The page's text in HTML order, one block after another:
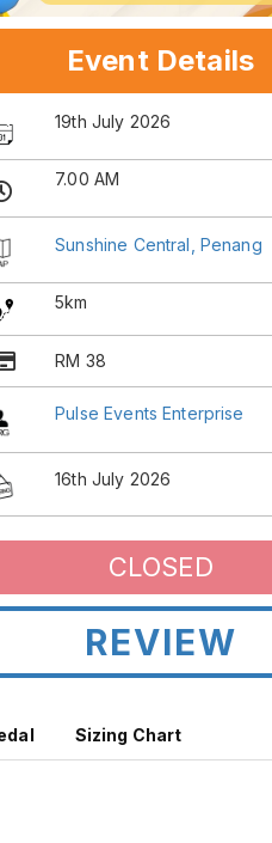
Event Details
19th July 2026
7.00 AM
Sunshine Central, Penang
5km
RM 38
Pulse Events Enterprise
16th July 2026
CLOSED
REVIEW
Sizing Chart